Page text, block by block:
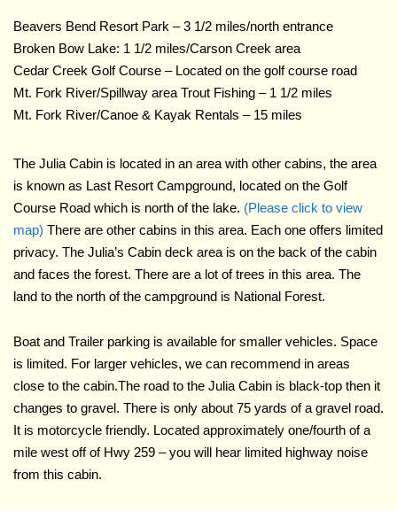
Beavers Bend Resort Park – 3 1/2 miles/north entrance
Broken Bow Lake: 1 1/2 miles/Carson Creek area
Cedar Creek Golf Course – Located on the golf course road
Mt. Fork River/Spillway area Trout Fishing – 1 1/2 miles
Mt. Fork River/Canoe & Kayak Rentals – 15 miles
The Julia Cabin is located in an area with other cabins, the area
is known as Last Resort Campground, located on the Golf
Course Road which is north of the lake. (Please click to view
map) There are other cabins in this area. Each one offers limited
privacy. The Julia’s Cabin deck area is on the back of the cabin
and faces the forest. There are a lot of trees in this area. The
land to the north of the campground is National Forest.
Boat and Trailer parking is available for smaller vehicles. Space
is limited. For larger vehicles, we can recommend in areas
close to the cabin.The road to the Julia Cabin is black-top then it
changes to gravel. There is only about 75 yards of a gravel road.
It is motorcycle friendly. Located approximately one/fourth of a
mile west off of Hwy 259 – you will hear limited highway noise
from this cabin.